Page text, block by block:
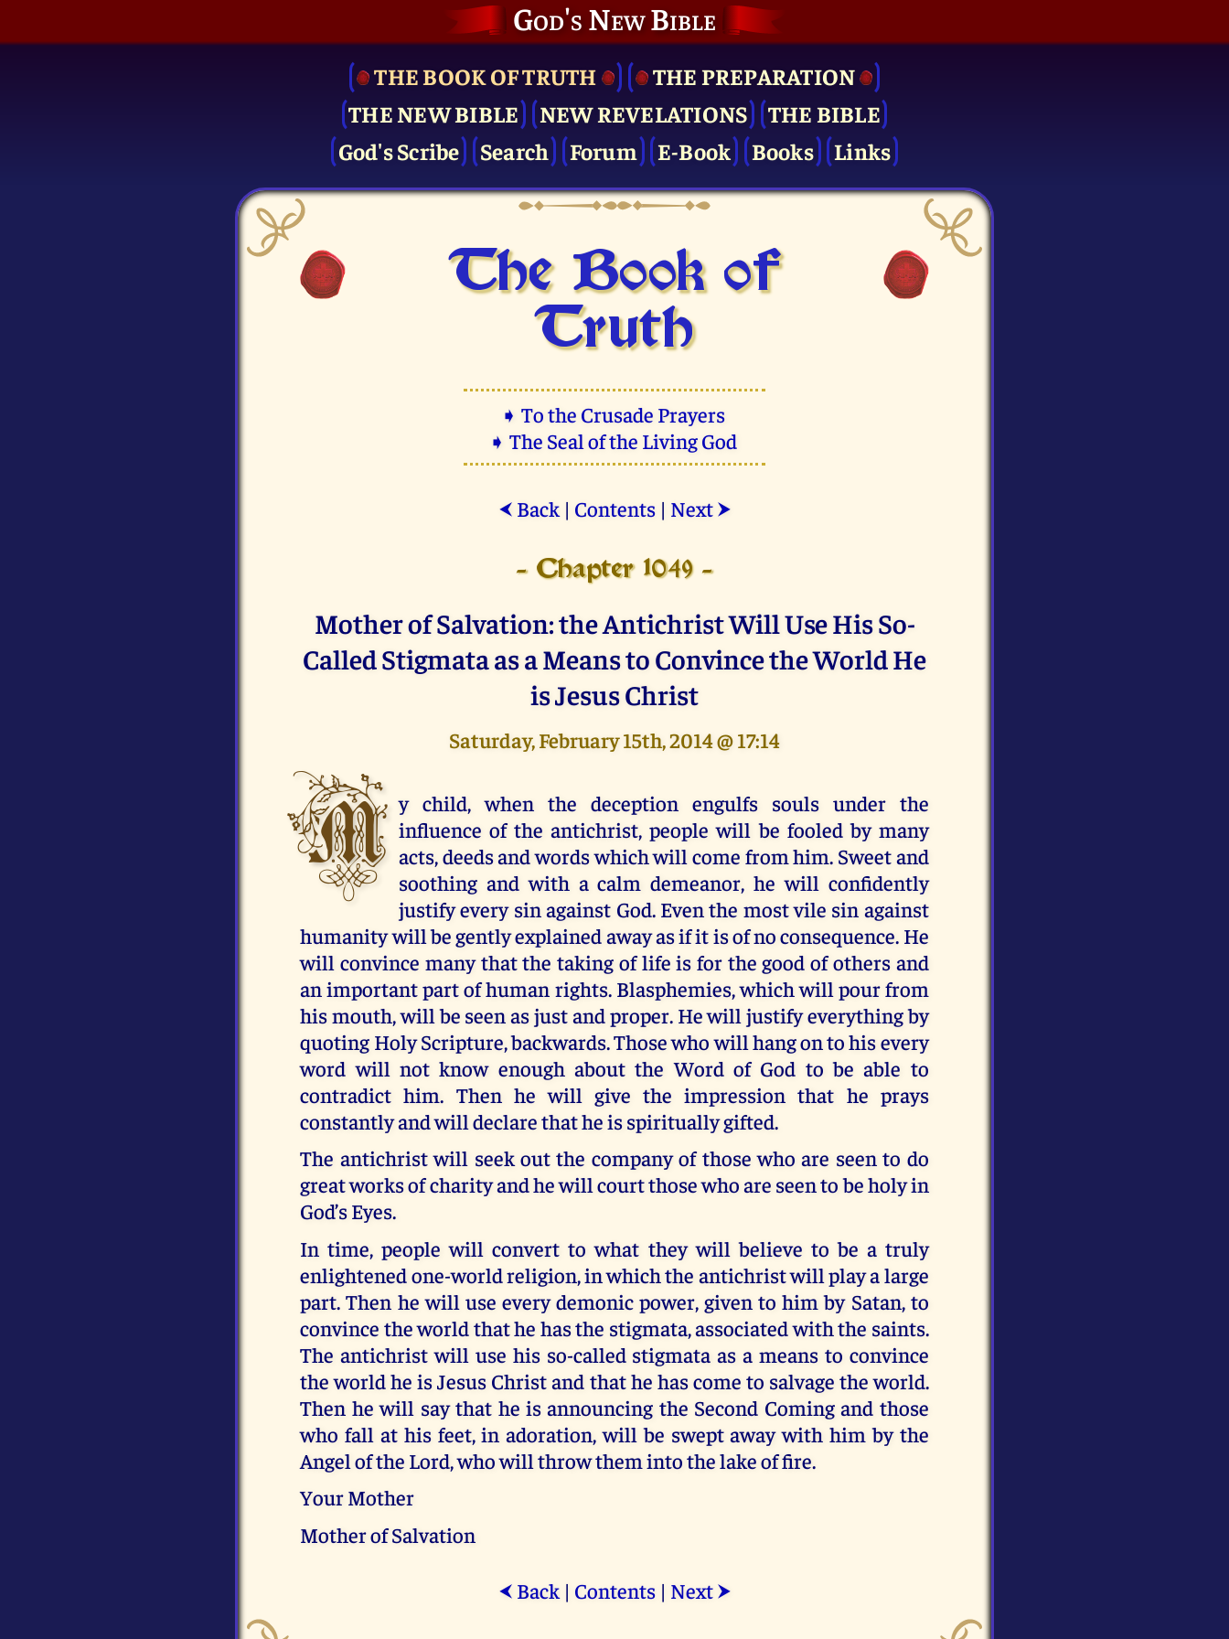
God's New Bible
THE BOOK OF TRUTH
THE PRE­PARATION
THE NEW BIBLE
NEW REVELATIONS
THE BIBLE
God's Scribe
Search Forum E-Book Books Links
The Book of
Truth
➧ To the Crusade Prayers
➧ The Seal of the Living God
⮜ Back| Contents| Next ⮞
- Chapter 1049 -
Mother of Salvation: the Antichrist Will Use His So-
Called Stigmata as a Means to Convince the World He
is Jesus Christ
Saturday, February 15th, 2014 @ 17:14
M y child, when the deception engulfs souls under the
influence of the antichrist, people will be fooled by many
acts, deeds and words which will come from him. Sweet and
soothing and with a calm demeanor, he will confidently
justify every sin against God. Even the most vile sin against
humanity will be gently explained away as if it is of no consequence. He
will convince many that the taking of life is for the good of others and
an important part of human rights. Blasphemies, which will pour from
his mouth, will be seen as just and proper. He will justify everything by
quoting Holy Scripture, backwards. Those who will hang on to his every
word will not know enough about the Word of God to be able to
contradict him. Then he will give the impression that he prays
constantly and will declare that he is spiritually gifted.
The antichrist will seek out the company of those who are seen to do
great works of charity and he will court those who are seen to be holy in
God’s Eyes.
In time, people will convert to what they will believe to be a truly
enlightened one-world religion, in which the antichrist will play a large
part. Then he will use every demonic power, given to him by Satan, to
convince the world that he has the stigmata, associated with the saints.
The antichrist will use his so-called stigmata as a means to convince
the world he is Jesus Christ and that he has come to salvage the world.
Then he will say that he is announcing the Second Coming and those
who fall at his feet, in adoration, will be swept away with him by the
Angel of the Lord, who will throw them into the lake of fire.
Your Mother
Mother of Salvation
⮜ Back| Contents| Next ⮞